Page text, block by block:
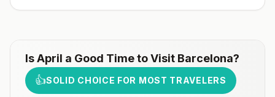
IsApril a Good Time to Visit Barcelona?
👍SOLID CHOICE FOR MOST TRAVELERS